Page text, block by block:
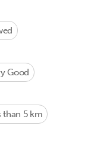
Good
than 5 km